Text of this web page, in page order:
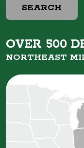
SEARCH
OVER 500
NORTHEAST